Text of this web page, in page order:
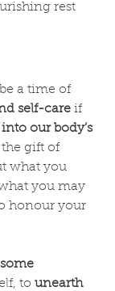
rest
a time of
self-care if
our body’s
the gift of
what you
you may
honour your
to unearth